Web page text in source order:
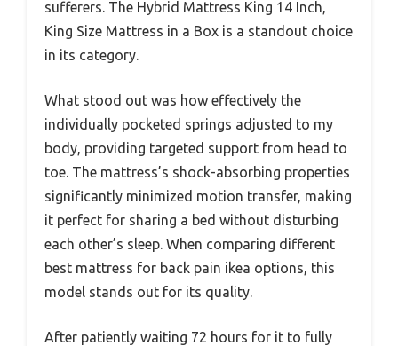
sufferers. The Hybrid Mattress King 14 Inch,
King Size Mattress in a Box is a standout choice
in its category.
What stood out was how effectively the
individually pocketed springs adjusted to my
body, providing targeted support from head to
toe. The mattress’s shock-absorbing properties
significantly minimized motion transfer, making
it perfect for sharing a bed without disturbing
each other’s sleep. When comparing different
best mattress for back pain ikea options, this
model stands out for its quality.
After patiently waiting 72 hours for it to fully